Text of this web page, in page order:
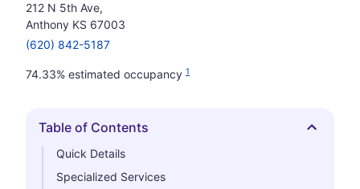
212 N 5th Ave,
Anthony KS 67003
(620) 842-5187
74.33% estimated occupancy 1
Hide
Table of Contents
Quick Details
Specialized Services